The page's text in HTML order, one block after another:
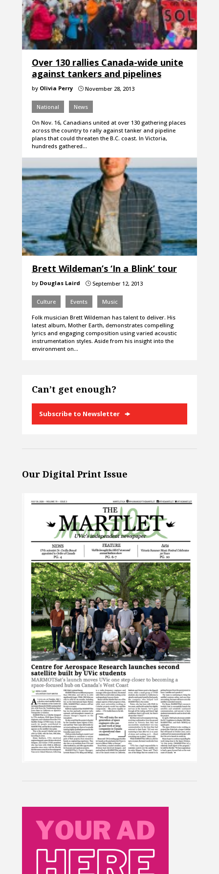
Over 130 rallies Canada-wide unite
against tankers and pipelines
by Olivia Perry }November 28, 2013
National News
On Nov. 16, Canadians united at over 130 gathering places
across the country to rally against tanker and pipeline
plans that could threaten the B.C. coast. In Victoria,
hundreds gathered…
Brett Wildeman’s ‘In a Blink’ tour
by Douglas Laird }September 12, 2013
Culture Events Music
Folk musician Brett Wildeman has talent to deliver. His
latest album, Mother Earth, demonstrates compelling
lyrics and engaging composition using varied acoustic
instrumentation styles. Aside from his insight into the
environment on…
Can’t get enough?
Subscribe to Newsletter
Our Digital Print Issue